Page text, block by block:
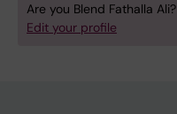
Are you Blend Fathalla Ali?
Edit your profile